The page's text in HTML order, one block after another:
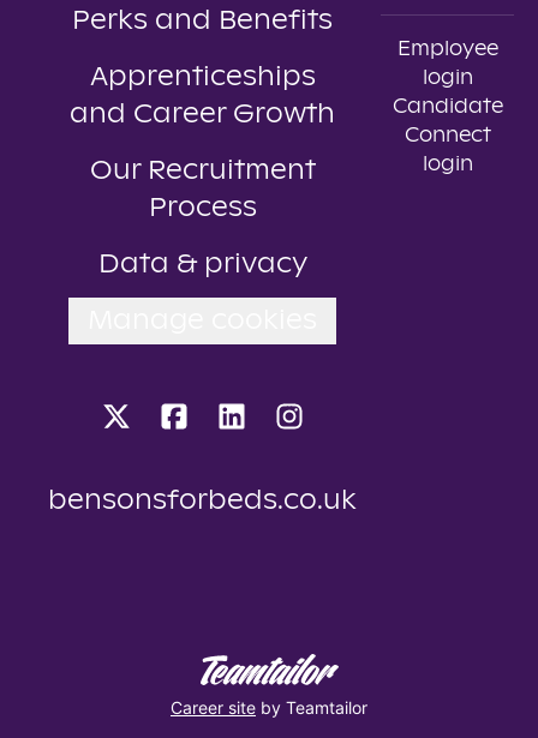
Perks and Benefits
Apprenticeships
and Career Growth
Our Recruitment
Process
Data & privacy
bensonsforbeds.co.uk
Employee
login
Candidate
Connect
login
Career site by Teamtailor